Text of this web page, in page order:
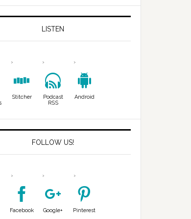
LISTEN
Stitcher
Podcast
RSS
Android
FOLLOW US!
Facebook Google+ Pinterest